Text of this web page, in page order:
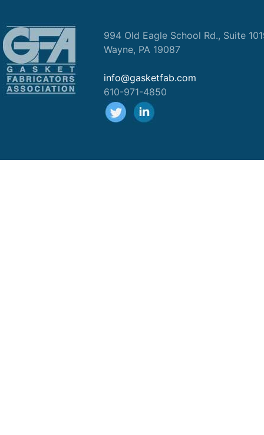
994 Old Eagle School Rd., Suite
Wayne, PA 19087
info@gasketfab.com
610-971-4850